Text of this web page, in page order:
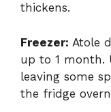
thickens.
Freezer: Atole
up to 1 month.
leaving some
the fridge